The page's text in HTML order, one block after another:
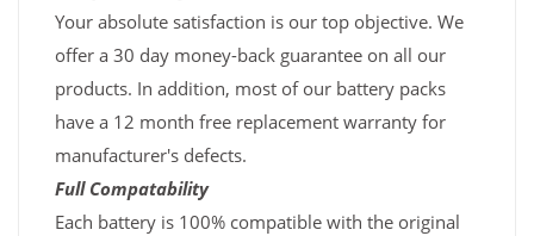
Your absolute satisfaction is our top objective. We
offer a 30 day money-back guarantee on all our
products. In addition, most of our battery packs
have a 12 month free replacement warranty for
manufacturer's defects.
Full Compatability
Each battery is 100% compatible with the original